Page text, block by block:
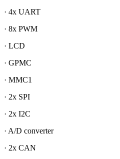
· 4x UART
· 8x PWM
· LCD
· GPMC
· MMC1
· 2x SPI
· 2x I2C
· A/D converter
· 2x CAN